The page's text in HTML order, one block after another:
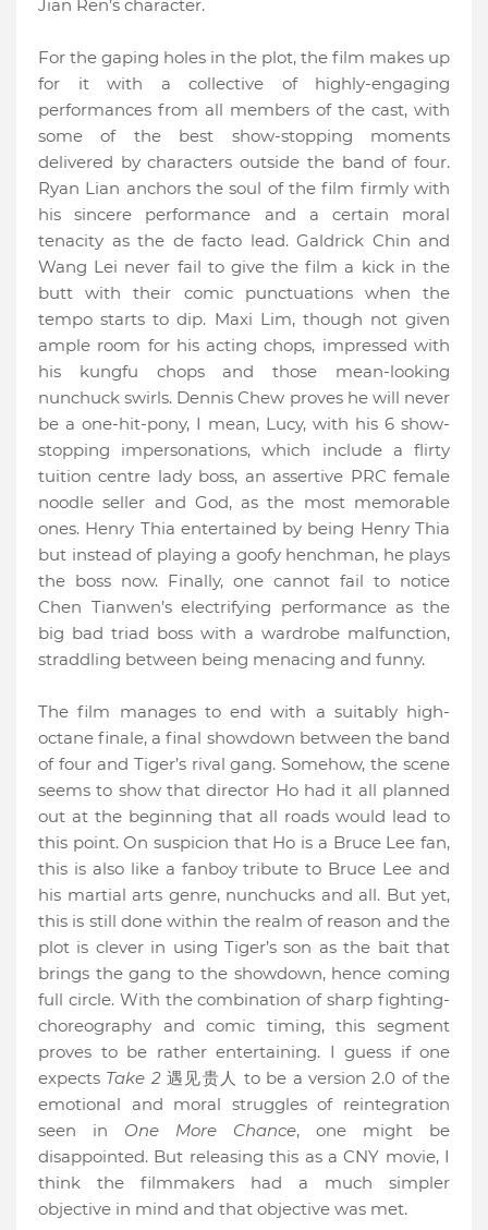
Jian Ren’s character.
For the gaping holes in the plot, the film makes up
for it with a collective of highly-engaging
performances from all members of the cast, with
some of the best show-stopping moments
delivered by characters outside the band of four.
Ryan Lian anchors the soul of the film firmly with
his sincere performance and a certain moral
tenacity as the de facto lead. Galdrick Chin and
Wang Lei never fail to give the film a kick in the
butt with their comic punctuations when the
tempo starts to dip. Maxi Lim, though not given
ample room for his acting chops, impressed with
his kungfu chops and those mean-looking
nunchuck swirls. Dennis Chew proves he will never
be a one-hit-pony, I mean, Lucy, with his 6 show-
stopping impersonations, which include a flirty
tuition centre lady boss, an assertive PRC female
noodle seller and God, as the most memorable
ones. Henry Thia entertained by being Henry Thia
but instead of playing a goofy henchman, he plays
the boss now. Finally, one cannot fail to notice
Chen Tianwen’s electrifying performance as the
big bad triad boss with a wardrobe malfunction,
straddling between being menacing and funny.
The film manages to end with a suitably high-
octane finale, a final showdown between the band
of four and Tiger’s rival gang. Somehow, the scene
seems to show that director Ho had it all planned
out at the beginning that all roads would lead to
this point. On suspicion that Ho is a Bruce Lee fan,
this is also like a fanboy tribute to Bruce Lee and
his martial arts genre, nunchucks and all. But yet,
this is still done within the realm of reason and the
plot is clever in using Tiger’s son as the bait that
brings the gang to the showdown, hence coming
full circle. With the combination of sharp fighting-
choreography and comic timing, this segment
proves to be rather entertaining. I guess if one
expects Take 2遇见贵人 to be a version 2.0 of the
emotional and moral struggles of reintegration
seen in One More Chance, one might be
disappointed. But releasing this as a CNY movie, I
think the filmmakers had a much simpler
objective in mind and that objective was met.